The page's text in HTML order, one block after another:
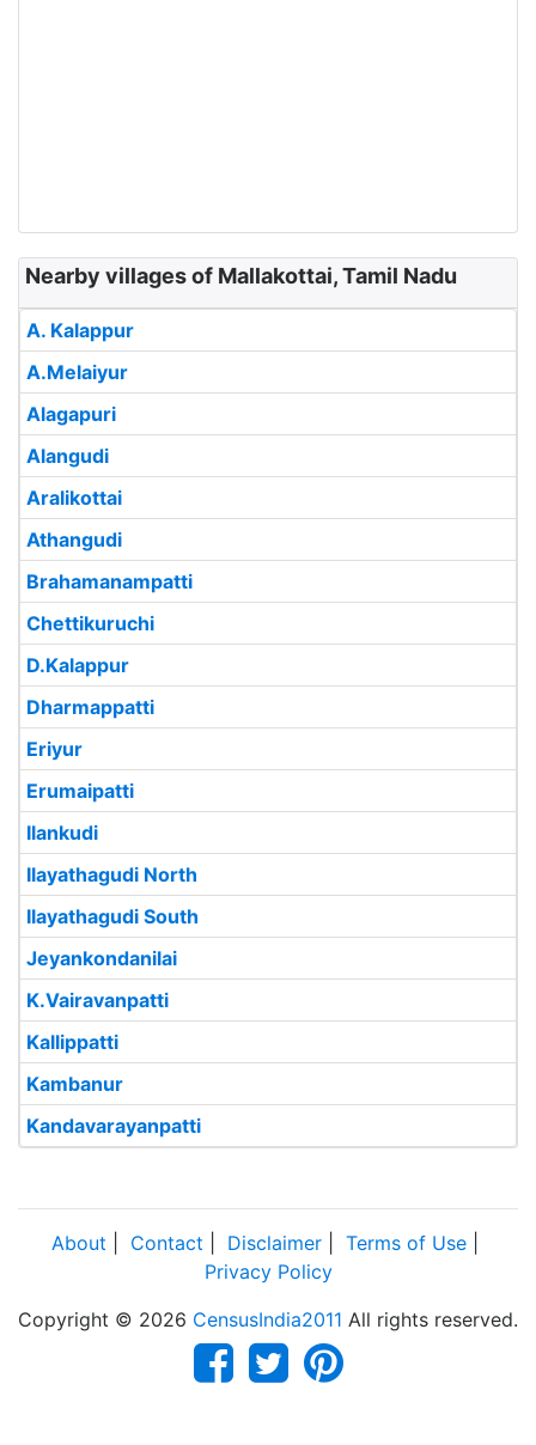
Nearby villages of Mallakottai, Tamil Nadu
A. Kalappur
A.Melaiyur
Alagapuri
Alangudi
Aralikottai
Athangudi
Brahamanampatti
Chettikuruchi
D.Kalappur
Dharmappatti
Eriyur
Erumaipatti
Ilankudi
Ilayathagudi North
Ilayathagudi South
Jeyankondanilai
K.Vairavanpatti
Kallippatti
Kambanur
Kandavarayanpatti
About Contact Disclaimer Terms of Use
Privacy Policy
Copyright © 2026 CensusIndia2011 All rights reserved.